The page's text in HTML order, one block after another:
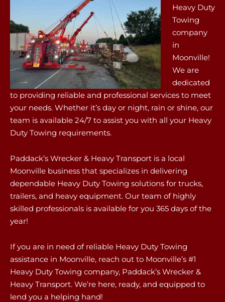
Heavy Duty
Towing
company
in
Moonville!
We are
dedicated
to providing reliable and professional services to meet
your needs. Whether it’s day or night, rain or shine, our
team is available 24/7 to assist you with all your Heavy
Duty Towing requirements.
Paddack’s Wrecker & Heavy Transport is a local
Moonville business that specializes in delivering
dependable Heavy Duty Towing solutions for trucks,
trailers, and heavy equipment. Our team of highly
skilled professionals is available for you 365 days of the
year!
If you are in need of reliable Heavy Duty Towing
assistance in Moonville, reach out to Moonville’s #1
Heavy Duty Towing company, Paddack’s Wrecker &
Heavy Transport. We’re here, ready, and equipped to
lend you a helping hand!